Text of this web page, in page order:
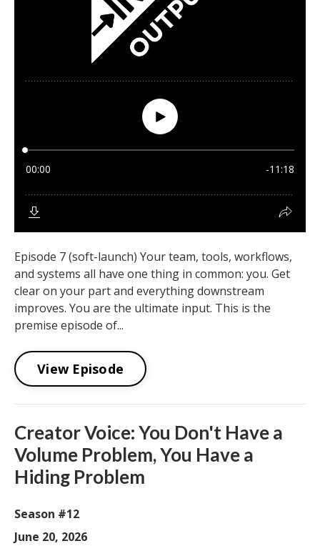
Episode 7 (soft-launch) Your team, tools, workflows,
and systems all have one thing in common: you. Get
clear on your part and everything downstream
improves. You are the ultimate input. This is the
premise episode of...
View Episode
Creator Voice: You Don't Have a
Volume Problem, You Have a
Hiding Problem
Season #12
June 20, 2026